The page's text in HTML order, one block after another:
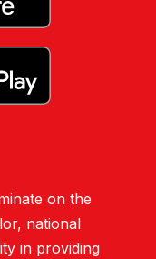
on the
national
in providing